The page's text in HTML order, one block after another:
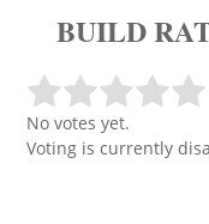
BUILD
No votes yet.
Voting is currently